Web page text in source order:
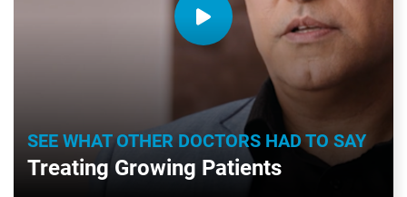
SEE WHAT OTHER DOCTORS HAD TO SAY
Treating Growing Patients